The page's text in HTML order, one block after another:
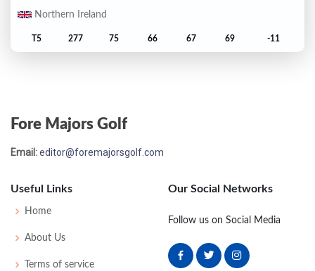
Northern Ireland
T5 277 75 66 67 69 -11
T5 277 65
Taiwan
T7
Fore Majors Golf
Email:editor@foremajorsgolf.com
Useful Links
Home
About Us
Terms of service
Our Social Networks
Follow us on Social Media